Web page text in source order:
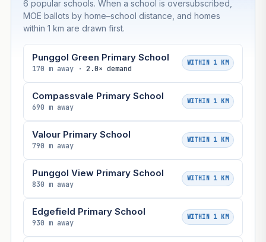
6 popular schools. When a school is oversubscribed,
MOE ballots by home–school distance, and homes
within 1 km are drawn first.
Punggol Green Primary School
170 m away · 2.0× demand
WITHIN 1 KM
Compassvale Primary School
690 m away
WITHIN 1 KM
Valour Primary School
790 m away
WITHIN 1 KM
Punggol View Primary School
830 m away
WITHIN 1 KM
Edgefield Primary School
930 m away
WITHIN 1 KM